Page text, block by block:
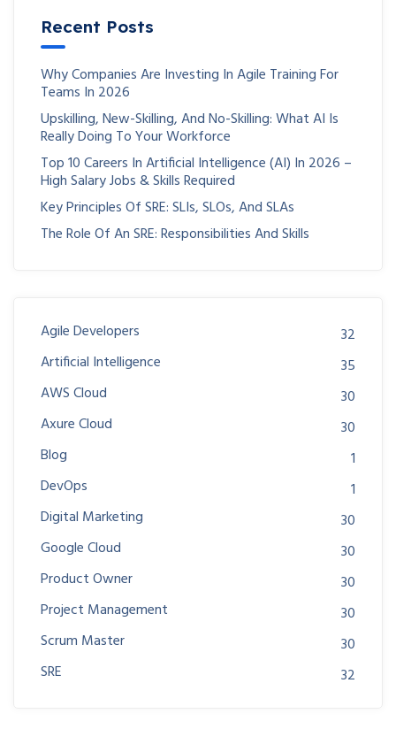
Recent Posts
Why Companies Are Investing In Agile Training For
Teams In 2026
Upskilling, New-Skilling, And No-Skilling: What AI Is
Really Doing To Your Workforce
Top 10 Careers In Artificial Intelligence (AI) In 2026 –
High Salary Jobs & Skills Required
Key Principles Of SRE: SLIs, SLOs, And SLAs
The Role Of An SRE: Responsibilities And Skills
Agile Developers
32
Artificial Intelligence
35
AWS Cloud
30
Axure Cloud
30
Blog
1
DevOps
1
Digital Marketing
30
Google Cloud
30
Product Owner
30
Project Management
30
Scrum Master
30
SRE
32